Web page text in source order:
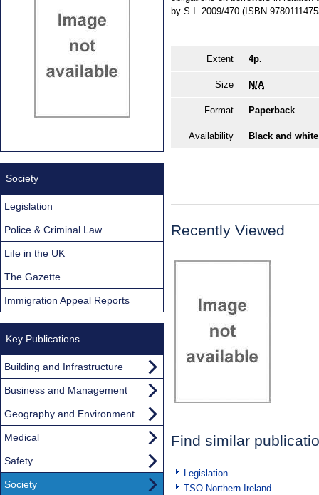
by S.I. 2009/470 (ISBN
Extent 4p.
Size N/A
Format Paperback
Availability Black and
Recently Viewed
Find similar
Legislation
TSO Northern Ireland
Society
Legislation
Police & Criminal Law
Life in the UK
The Gazette
Immigration Appeal Reports
Key Publications
Building and Infrastructure
Business and Management
Geography and Environment
Medical
Safety
Society